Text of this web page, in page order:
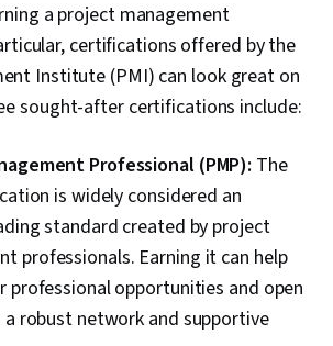
a project management
certifications offered by the
Institute (PMI) can look great on
sought-after certifications include:
Professional (PMP): The
is widely considered an
standard created by project
professionals. Earning it can help
professional opportunities and open
robust network and supportive